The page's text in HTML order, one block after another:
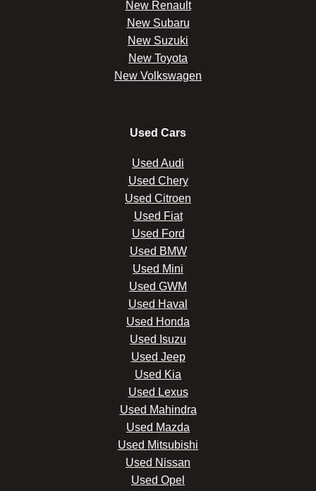
New Renault
New Subaru
New Suzuki
New Toyota
New Volkswagen
Used Cars
Used Audi
Used Chery
Used Citroen
Used Fiat
Used Ford
Used BMW
Used Mini
Used GWM
Used Haval
Used Honda
Used Isuzu
Used Jeep
Used Kia
Used Lexus
Used Mahindra
Used Mazda
Used Mitsubishi
Used Nissan
Used Opel